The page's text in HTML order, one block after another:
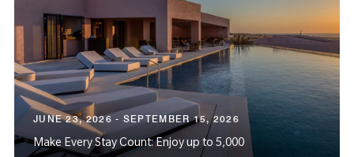
JUNE 23, 2026 - SEPTEMBER 15, 2026
Make Every Stay Count: Enjoy up to 5,000